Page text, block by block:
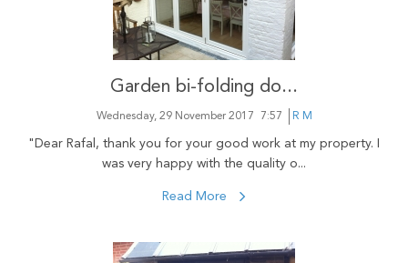
Garden bi-folding do...
Wednesday, 29 November 2017 7:57 R M
"Dear Rafal, thank you for your good work at my property. I
was very happy with the quality o...
Read More